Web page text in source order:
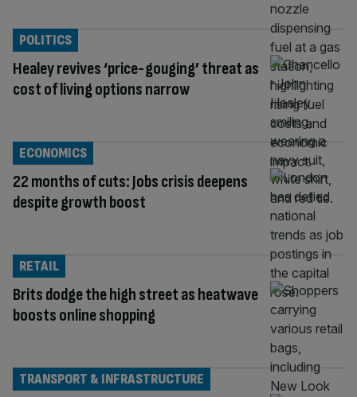
Healey revives ‘price-gouging’ threat as
cost of living options narrow
POLITICS
22 months of cuts: Jobs crisis deepens
despite growth boost
ECONOMICS
Brits dodge the high street as heatwave
boosts online shopping
RETAIL
TRANSPORT & INFRASTRUCTURE